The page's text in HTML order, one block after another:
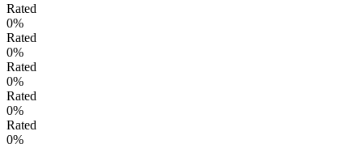
Rated
0%
Rated
0%
Rated
0%
Rated
0%
Rated
0%